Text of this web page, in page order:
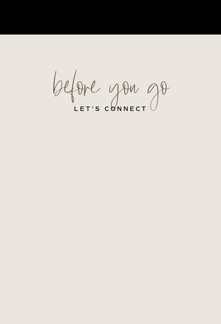
before you go
LET’S CONNECT